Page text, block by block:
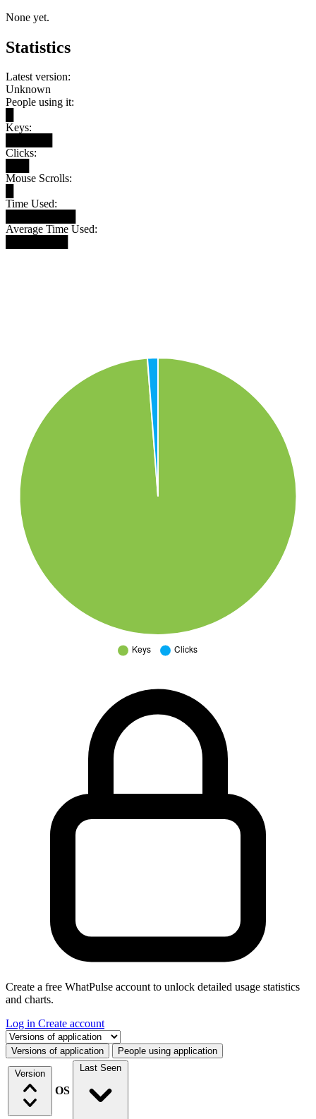
None yet.
Statistics
Latest version:
Unknown
People using it:
Keys:
Clicks:
Mouse Scrolls:
Time Used:
Average Time Used:
Create a free WhatPulse account to unlock detailed usage statistics
and charts.
Log in Create account
Select a tab
Versions of application People using application
Version
OS
Last Seen